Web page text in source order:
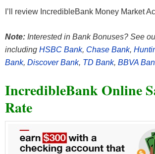
I’ll review IncredibleBank Money Market
Note: Interested in Bank Bonuses? See
including HSBC Bank, Chase Bank,
Bank, Discover Bank, TD Bank, BBVA
IncredibleBank Online
Rate